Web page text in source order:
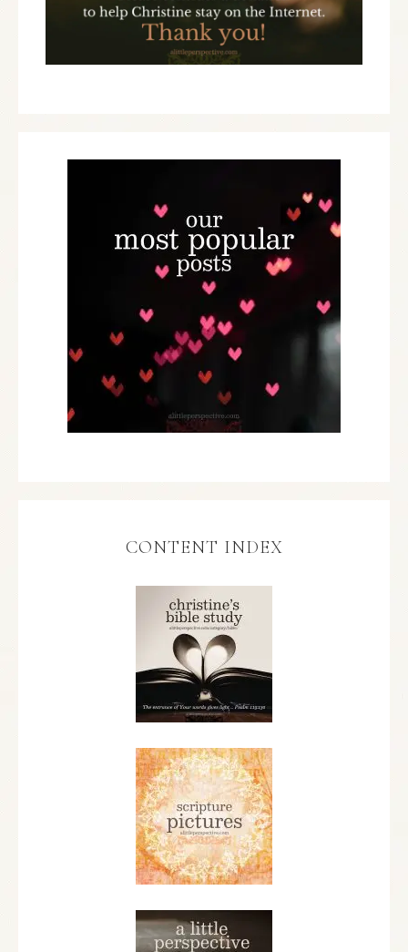
CONTENT INDEX